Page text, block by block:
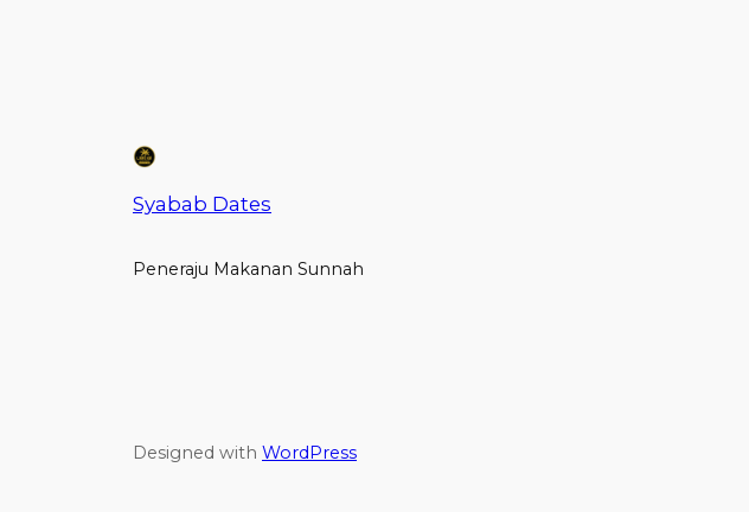
Syabab Dates
Peneraju Makanan Sunnah
Designed with WordPress